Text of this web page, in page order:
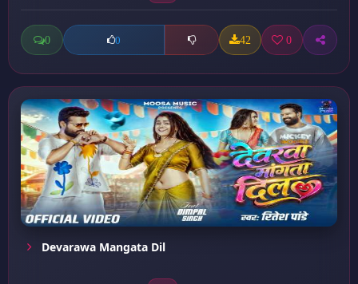
0 0 42 0
Devarawa Mangata Dil